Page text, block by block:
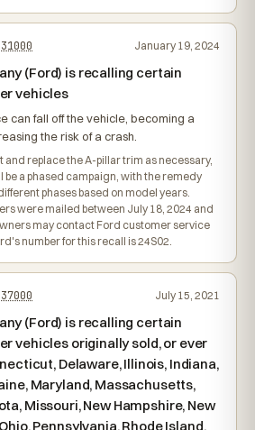
January 19, 2024
(Ford) is recalling certain
vehicles
can fall off the vehicle, becoming a
the risk of a crash.
and replace the A-pillar trim as necessary,
be a phased campaign, with the remedy
phases based on model years.
were mailed between July 18, 2024 and
may contact Ford customer service
number for this recall is 24S02.
July 15, 2021
(Ford) is recalling certain
vehicles originally sold, or ever
Delaware, Illinois, Indiana,
Maryland, Massachusetts,
Missouri, New Hampshire, New
Pennsylvania, Rhode Island,